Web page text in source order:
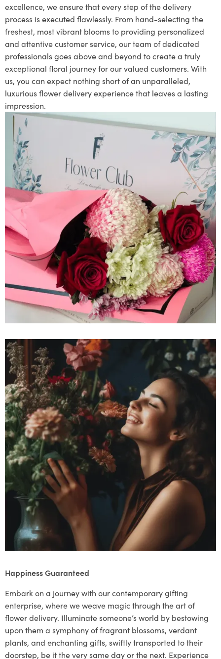
excellence, we ensure that every step of the delivery
process is executed flawlessly. From hand-selecting the
freshest, most vibrant blooms to providing personalized
and attentive customer service, our team of dedicated
professionals goes above and beyond to create a truly
exceptional floral journey for our valued customers. With
us, you can expect nothing short of an unparalleled,
luxurious flower delivery experience that leaves a lasting
impression.
Happiness Guaranteed
Embark on a journey with our contemporary gifting
enterprise, where we weave magic through the art of
flower delivery. Illuminate someone’s world by bestowing
upon them a symphony of fragrant blossoms, verdant
plants, and enchanting gifts, swiftly transported to their
doorstep, be it the very same day or the next. Experience